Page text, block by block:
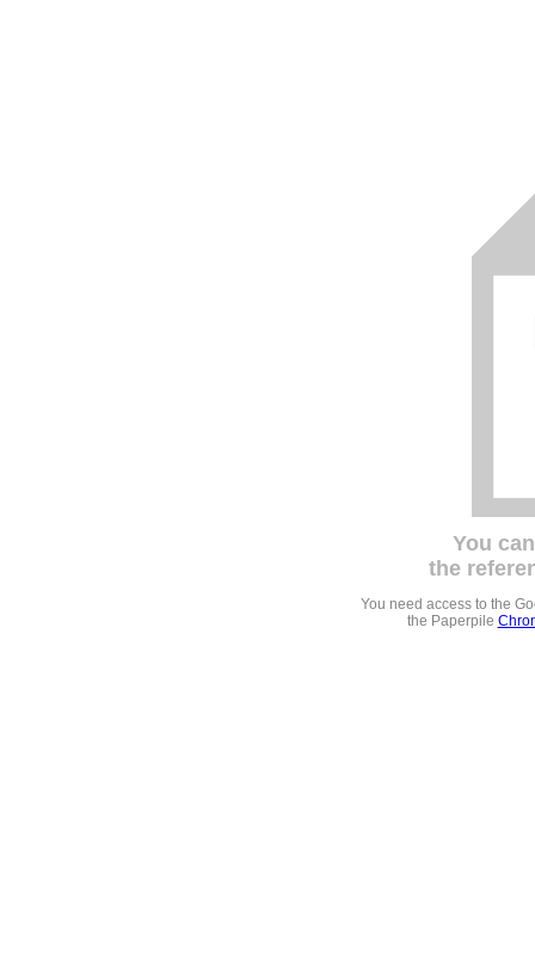
You
the
You need access to the
the Paperpile